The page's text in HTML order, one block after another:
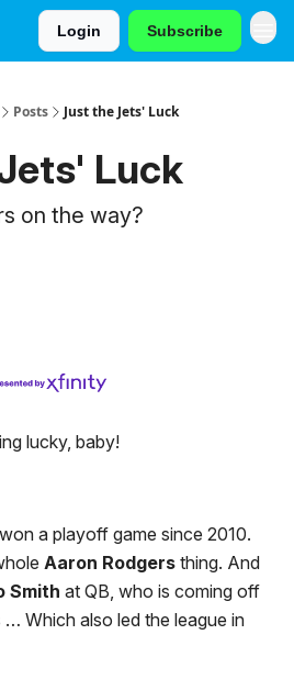
Login Subscribe
Posts Just the Jets' Luck
Luck
on the way?
lucky, baby!
a playoff game since 2010.
Aaron Rodgers thing. And
Smith at QB, who is coming off
Which also led the league in